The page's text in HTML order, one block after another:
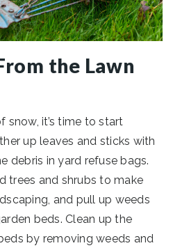
the Lawn
snow, it’s time to start
up leaves and sticks with
debris in yard refuse bags.
trees and shrubs to make
and pull up weeds
beds. Clean up the
by removing weeds and